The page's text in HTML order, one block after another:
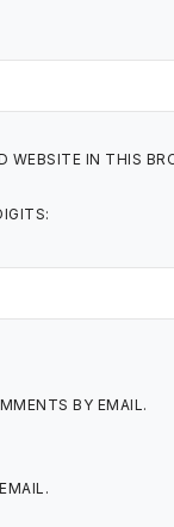
WEBSITE IN THIS
BY EMAIL.